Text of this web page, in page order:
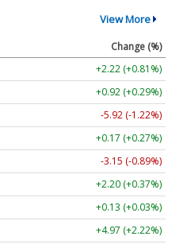
View More
Change (%)
+2.22 (+0.81%)
+0.92 (+0.29%)
-5.92 (-1.22%)
+0.17 (+0.27%)
-3.15 (-0.89%)
+2.20 (+0.37%)
+0.13 (+0.03%)
+4.97 (+2.22%)